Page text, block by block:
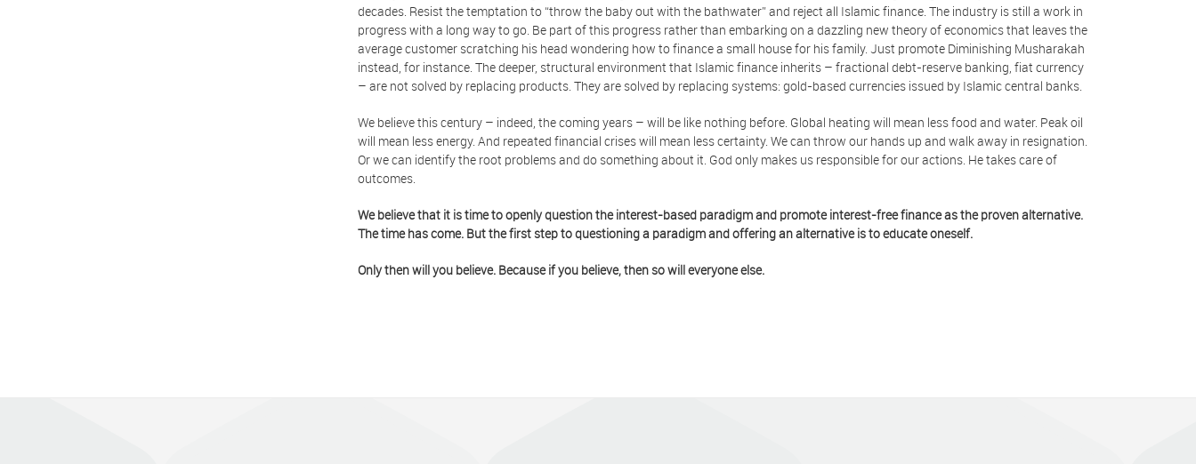
decades. Resist the temptation to “throw the baby out with the bathwater” and reject all Islamic finance. The industry is still a work in
progress with a long way to go. Be part of this progress rather than embarking on a dazzling new theory of economics that leaves the
average customer scratching his head wondering how to finance a small house for his family. Just promote Diminishing Musharakah
instead, for instance. The deeper, structural environment that Islamic finance inherits – fractional debt-reserve banking, fiat currency
– are not solved by replacing products. They are solved by replacing systems: gold-based currencies issued by Islamic central banks.
We believe this century – indeed, the coming years – will be like nothing before. Global heating will mean less food and water. Peak oil
will mean less energy. And repeated financial crises will mean less certainty. We can throw our hands up and walk away in resignation.
Or we can identify the root problems and do something about it. God only makes us responsible for our actions. He takes care of
outcomes.
We believe that it is time to openly question the interest-based paradigm and promote interest-free finance as the proven alternative.
The time has come. But the first step to questioning a paradigm and offering an alternative is to educate oneself.
Only then will you believe. Because if you believe, then so will everyone else.